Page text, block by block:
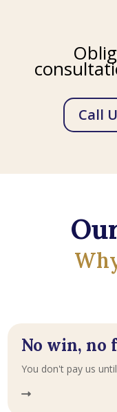
Call
No win, no
You don't pay us